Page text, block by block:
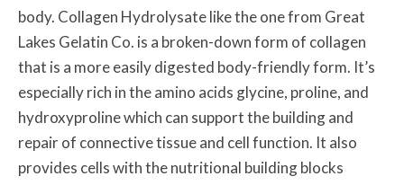
body. Collagen Hydrolysate like the one from Great
Lakes Gelatin Co. is a broken-down form of collagen
that is a more easily digested body-friendly form. It’s
especially rich in the amino acids glycine, proline, and
hydroxyproline which can support the building and
repair of connective tissue and cell function. It also
provides cells with the nutritional building blocks